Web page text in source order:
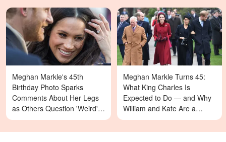
Meghan Markle's 45th
Birthday Photo Sparks
Comments About Her Legs
as Others Question 'Weird'
Details — Last Year's
Celebration Also Divided
Meghan Markle Turns 45:
What King Charles Is
Expected to Do — and Why
William and Kate Are a
Different Story